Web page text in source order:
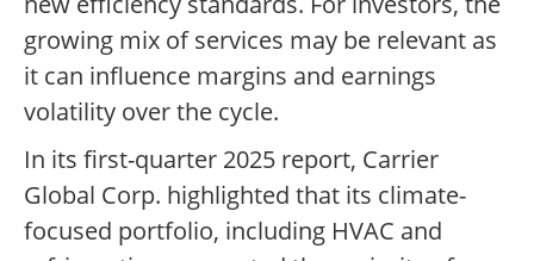
growing mix of services may be relevant as
it can influence margins and earnings
volatility over the cycle.
In its first-quarter 2025 report, Carrier
Global Corp. highlighted that its climate-
focused portfolio, including HVAC and